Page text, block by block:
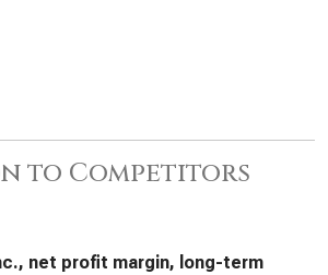
to Competitors
net profit margin, long-term